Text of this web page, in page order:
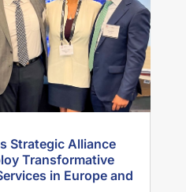
Strategic Alliance
Transformative
in Europe and